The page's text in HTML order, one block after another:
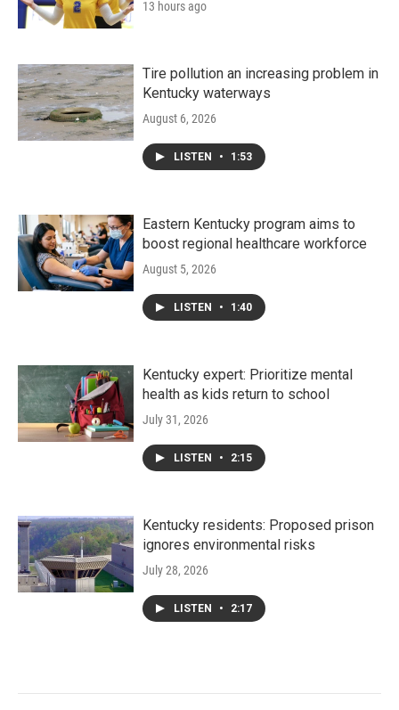
13 hours ago
Tire pollution an increasing problem in
Kentucky waterways
August 6, 2026
LISTEN • 1:53
Eastern Kentucky program aims to
boost regional healthcare workforce
August 5, 2026
LISTEN • 1:40
Kentucky expert: Prioritize mental
health as kids return to school
July 31, 2026
LISTEN • 2:15
Kentucky residents: Proposed prison
ignores environmental risks
July 28, 2026
LISTEN • 2:17